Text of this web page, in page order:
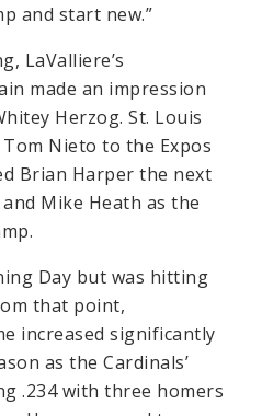
and start new.”
LaValliere’s
made an impression
Herzog. St. Louis
Nieto to the Expos
Brian Harper the next
Mike Heath as the
Day but was hitting
that point,
increased significantly
as the Cardinals’
.234 with three homers